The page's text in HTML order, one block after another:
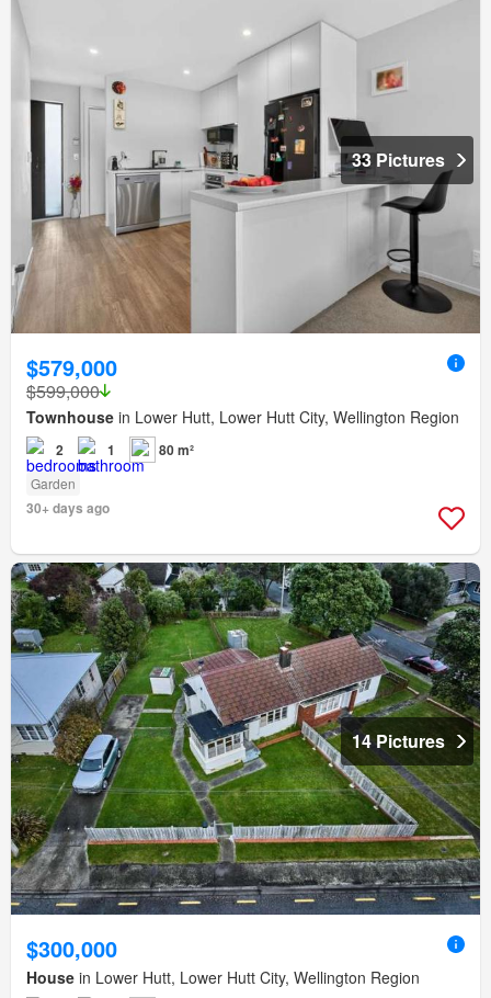
33 Pictures
$579,000
$599,000
Townhouse in Lower Hutt, Lower Hutt City, Wellington Region
2 1 80 m²
Garden
30+ days ago
14 Pictures
$300,000
House in Lower Hutt, Lower Hutt City, Wellington Region